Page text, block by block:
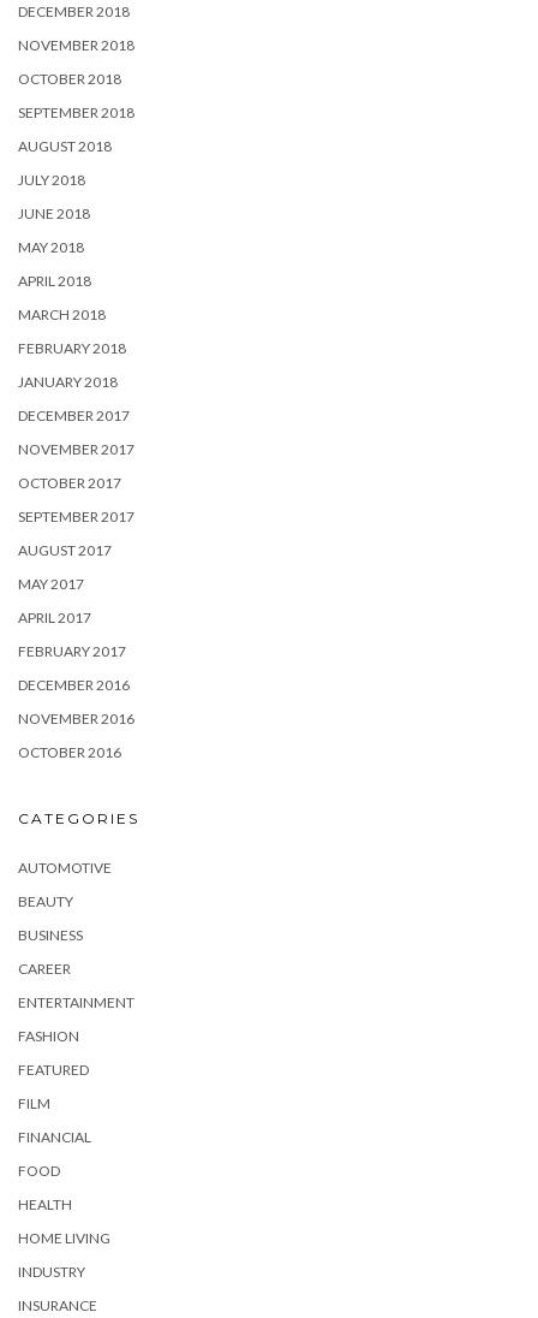
DECEMBER 2018
NOVEMBER 2018
OCTOBER 2018
SEPTEMBER 2018
AUGUST 2018
JULY 2018
JUNE 2018
MAY 2018
APRIL 2018
MARCH 2018
FEBRUARY 2018
JANUARY 2018
DECEMBER 2017
NOVEMBER 2017
OCTOBER 2017
SEPTEMBER 2017
AUGUST 2017
MAY 2017
APRIL 2017
FEBRUARY 2017
DECEMBER 2016
NOVEMBER 2016
OCTOBER 2016
CATEGORIES
AUTOMOTIVE
BEAUTY
BUSINESS
CAREER
ENTERTAINMENT
FASHION
FEATURED
FILM
FINANCIAL
FOOD
HEALTH
HOME LIVING
INDUSTRY
INSURANCE